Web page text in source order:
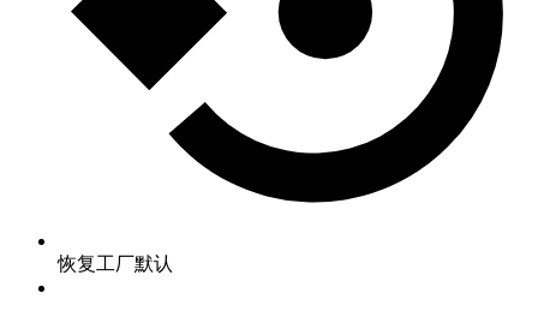
恢复工厂默认